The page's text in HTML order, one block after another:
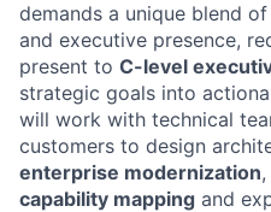
demands a unique blend
and executive presence,
present to C-level
strategic goals into
will work with technical
customers to design
enterprise modernization
capability mapping and